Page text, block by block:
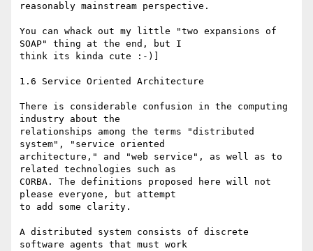
reasonably mainstream perspective.
You can whack out my little "two expansions of
SOAP" thing at the end, but I
think its kinda cute :-)]
1.6 Service Oriented Architecture
There is considerable confusion in the computing
industry about the
relationships among the terms "distributed
system", "service oriented
architecture," and "web service", as well as to
related technologies such as
CORBA. The definitions proposed here will not
please everyone, but attempt
to add some clarity.
A distributed system consists of discrete
software agents that must work